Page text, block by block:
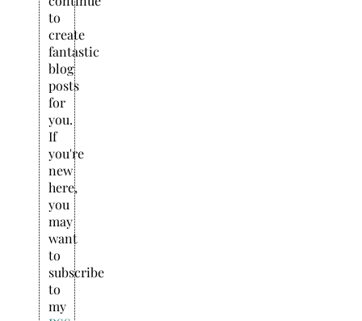
to
create
fantastic
blog
posts
for
you.
If
you're
new
here,
you
may
want
to
subscribe
to
my